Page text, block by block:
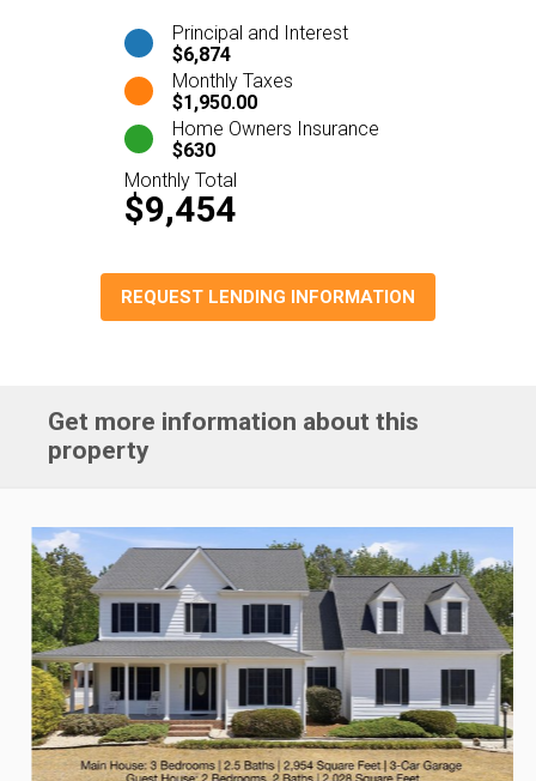
Principal and Interest
$6,874
Monthly Taxes
$1,950.00
Home Owners Insurance
$630
Monthly Total
$9,454
REQUEST LENDING INFORMATION
Get more information about this
property